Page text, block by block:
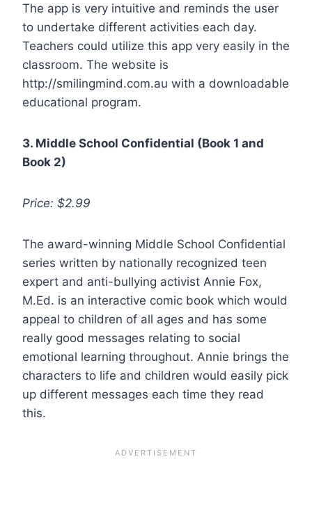
The app is very intuitive and reminds the user
to undertake different activities each day.
Teachers could utilize this app very easily in the
classroom. The website is
http://smilingmind.com.au with a downloadable
educational program.
3. Middle School Confidential (Book 1 and
Book 2)
Price: $2.99
The award-winning Middle School Confidential
series written by nationally recognized teen
expert and anti-bullying activist Annie Fox,
M.Ed. is an interactive comic book which would
appeal to children of all ages and has some
really good messages relating to social
emotional learning throughout. Annie brings the
characters to life and children would easily pick
up different messages each time they read
this.